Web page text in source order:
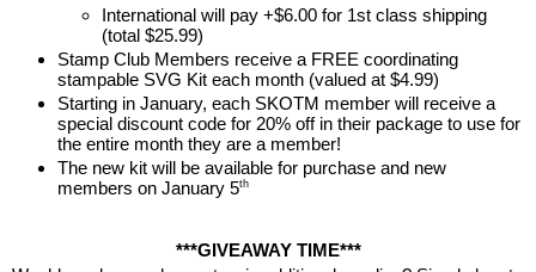
International will pay +$6.00 for 1st class shipping
(total $25.99)
Stamp Club Members receive a FREE coordinating
stampable SVG Kit each month (valued at $4.99)
Starting in January, each SKOTM member will receive a
special discount code for 20% off in their package to use for
the entire month they are a member!
The new kit will be available for purchase and new
members on January 5th
***GIVEAWAY TIME***